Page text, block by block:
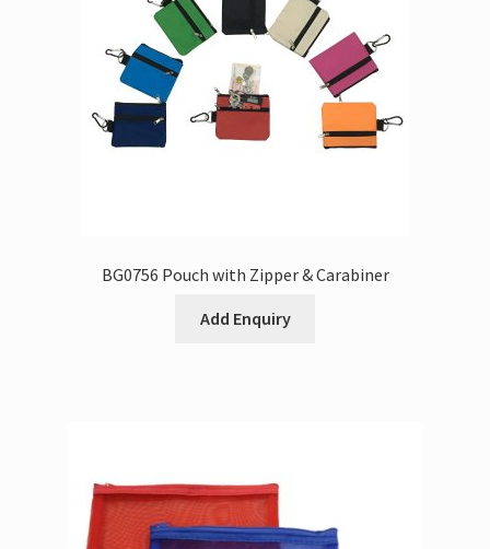
BG0756 Pouch with Zipper & Carabiner
Add Enquiry